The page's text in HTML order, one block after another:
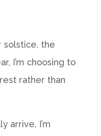
solstice, the
I’m choosing to
rather than
arrive, I’m